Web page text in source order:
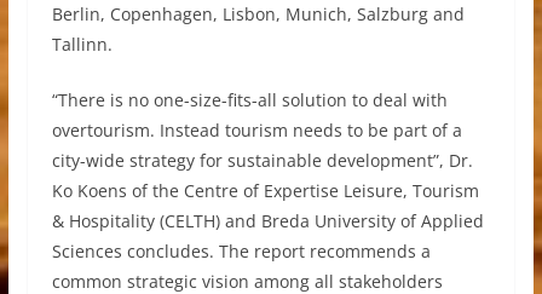
Berlin, Copenhagen, Lisbon, Munich, Salzburg and
Tallinn.
“There is no one-size-fits-all solution to deal with
overtourism. Instead tourism needs to be part of a
city-wide strategy for sustainable development”, Dr.
Ko Koens of the Centre of Expertise Leisure, Tourism
& Hospitality (CELTH) and Breda University of Applied
Sciences concludes. The report recommends a
common strategic vision among all stakeholders